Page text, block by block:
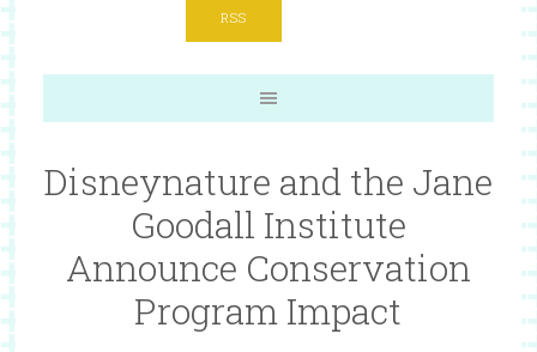
RSS
Disneynature and the Jane
Goodall Institute
Announce Conservation
Program Impact